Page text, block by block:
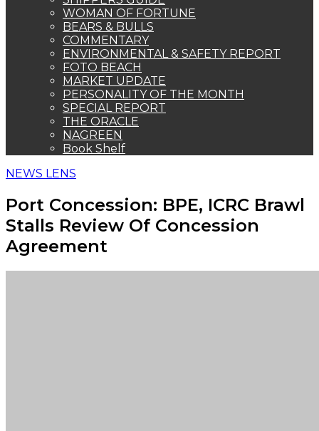
WOMAN OF FORTUNE
BEARS & BULLS
COMMENTARY
ENVIRONMENTAL & SAFETY REPORT
FOTO BEACH
MARKET UPDATE
PERSONALITY OF THE MONTH
SPECIAL REPORT
THE ORACLE
NAGREEN
Book Shelf
NEWS LENS
Port Concession: BPE, ICRC Brawl
Stalls Review Of Concession
Agreement